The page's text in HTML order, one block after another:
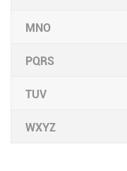
MNO
PQRS
TUV
WXYZ